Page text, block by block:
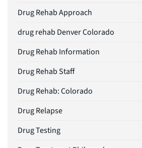
Drug Rehab Approach
drug rehab Denver Colorado
Drug Rehab Information
Drug Rehab Staff
Drug Rehab: Colorado
Drug Relapse
Drug Testing